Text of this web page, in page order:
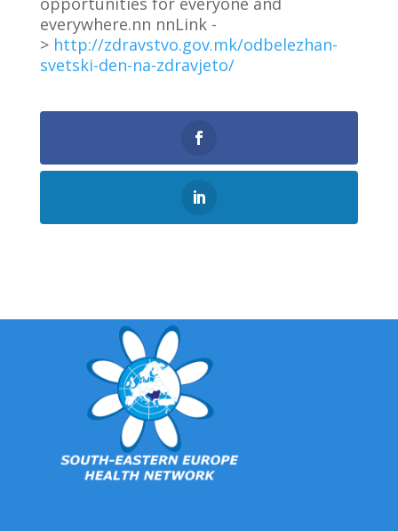
everywhere.nn nnLink -
> http://zdravstvo.gov.mk/odbelezhan-
svetski-den-na-zdravjeto/